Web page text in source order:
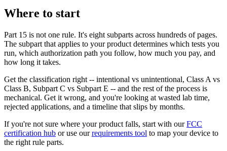
Where to start
Part 15 is not one rule. It's eight subparts across hundreds of pages.
The subpart that applies to your product determines which tests you
run, which authorization path you follow, how much you pay, and
how long it takes.
Get the classification right -- intentional vs unintentional, Class A vs
Class B, Subpart C vs Subpart E -- and the rest of the process is
mechanical. Get it wrong, and you're looking at wasted lab time,
rejected applications, and a timeline that slips by months.
If you're not sure where your product falls, start with ourFCC
certification hub or use ourrequirements tool to map your device to
the right rule parts.